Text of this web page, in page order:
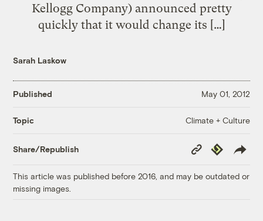
Kellogg Company) announced pretty
quickly that it would change its […]
Sarah Laskow
Published May 01, 2012
Topic Climate + Culture
Share/Republish
Copy
Link
Republish
This article was published before 2016, and may be outdated or
missing images.